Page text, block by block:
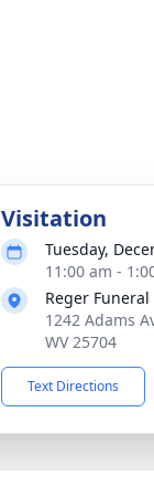
Visitation
Tuesday,
11:00 am -
Reger Funeral
1242 Adams
WV 25704
Text Directions